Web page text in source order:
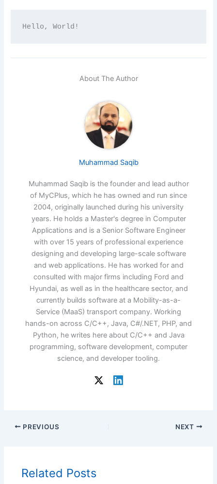
Hello, World!
About The Author
Muhammad Saqib
Muhammad Saqib is the founder and lead author
of MyCPlus, which he has owned and run since
2004, originally launched during his university
years. He holds a Master's degree in Computer
Applications and is a Senior Software Engineer
with over 15 years of professional experience
designing and developing large-scale software
and web applications. He has worked for and
consulted with major firms including Ford and
Hyundai, as well as in the healthcare sector, and
currently builds software at a Mobility-as-a-
Service (MaaS) transport company. Working
hands-on across C/C++, Java, C#/.NET, PHP, and
Python, he writes here about C/C++ and Java
programming, software development, computer
science, and developer tooling.
PREVIOUS NEXT
Related Posts